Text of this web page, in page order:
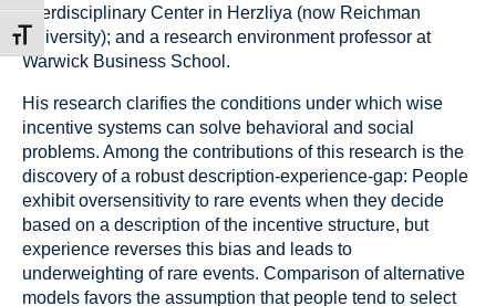
size
Interdisciplinary Center in Herzliya (now Reichman
University); and a research environment professor at
Warwick Business School.
His research clarifies the conditions under which wise
incentive systems can solve behavioral and social
problems. Among the contributions of this research is the
discovery of a robust description-experience-gap: People
exhibit oversensitivity to rare events when they decide
based on a description of the incentive structure, but
experience reverses this bias and leads to
underweighting of rare events. Comparison of alternative
models favors the assumption that people tend to select